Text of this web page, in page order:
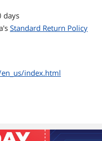
design (IPX7)
battery life per charge
for Stereo or Party
Amazon Echo Dot
pairing with voice
days
Standard Return Policy
index.html